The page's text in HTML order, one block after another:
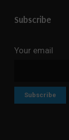
Subscribe
Your email